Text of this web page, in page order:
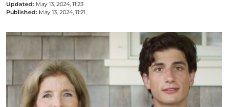
Updated: May 13, 2024, 11:23
Published: May 13, 2024, 11:21